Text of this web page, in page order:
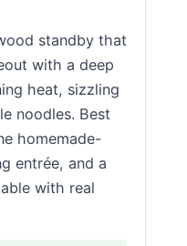
standby that
with a deep
heat, sizzling
noodles. Best
homemade-
entrée, and a
with real